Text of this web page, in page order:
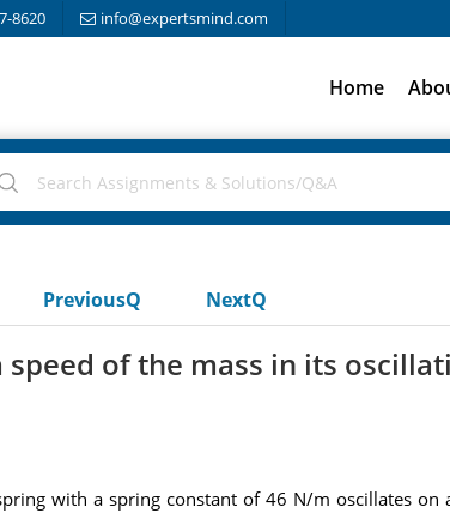
8620 info@expertsmind.com
Home
PreviousQ NextQ
of the mass in its
with a spring constant of 46 N/m oscillates